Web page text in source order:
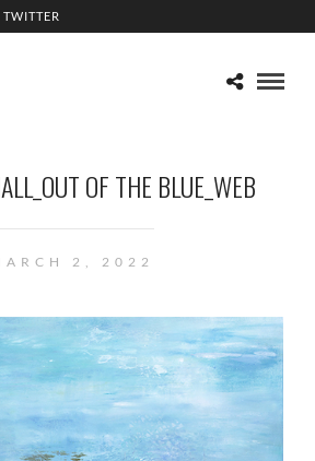
TWITTER
OF THE BLUE_WEB
2, 2022